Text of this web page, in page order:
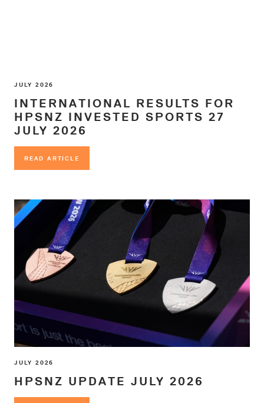
JULY 2026
INTERNATIONAL RESULTS FOR
HPSNZ INVESTED SPORTS 27
JULY 2026
READ ARTICLE
READ ARTICLE
JULY 2026
HPSNZ UPDATE JULY 2026